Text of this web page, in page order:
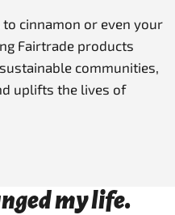
to cinnamon or even your
Fairtrade products
communities,
uplifts the lives of
my life.